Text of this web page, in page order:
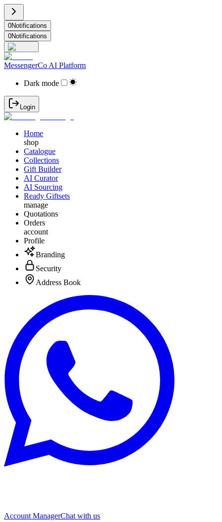
0Notifications
0Notifications
MessengerCo AI Platform
Dark mode
Login
Home
shop
Catalogue
Collections
Gift Builder
AI Curator
AI Sourcing
Ready Giftsets
manage
Quotations
Orders
account
Profile
Branding
Security
Address Book
Account ManagerChat with us